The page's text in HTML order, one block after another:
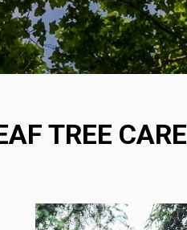
TREE CARE